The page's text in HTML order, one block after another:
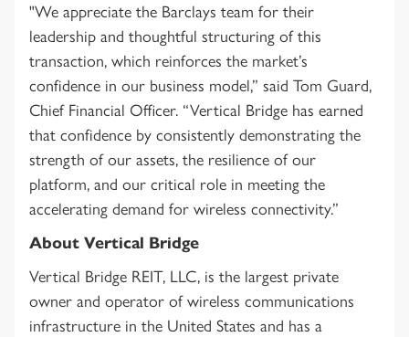
"We appreciate the Barclays team for their
leadership and thoughtful structuring of this
transaction, which reinforces the market’s
confidence in our business model,” said Tom Guard,
Chief Financial Officer. “Vertical Bridge has earned
that confidence by consistently demonstrating the
strength of our assets, the resilience of our
platform, and our critical role in meeting the
accelerating demand for wireless connectivity.”
About Vertical Bridge
Vertical Bridge REIT, LLC, is the largest private
owner and operator of wireless communications
infrastructure in the United States and has a